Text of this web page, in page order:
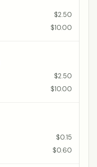
$2.50
$10.00
$2.50
$10.00
$0.15
$0.60